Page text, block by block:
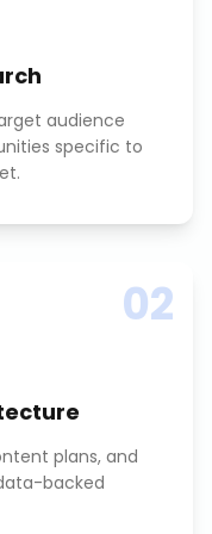
audience
specific to
02
plans, and
backed